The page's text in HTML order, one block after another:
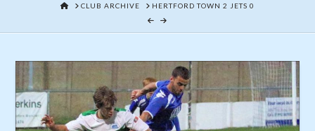
HOMECLUB ARCHIVE HERTFORD TOWN 2 JETS 0